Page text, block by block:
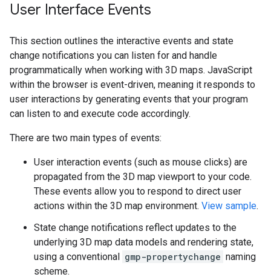
User Interface Events
This section outlines the interactive events and state
change notifications you can listen for and handle
programmatically when working with 3D maps. JavaScript
within the browser is event-driven, meaning it responds to
user interactions by generating events that your program
can listen to and execute code accordingly.
There are two main types of events:
User interaction events (such as mouse clicks) are
propagated from the 3D map viewport to your code.
These events allow you to respond to direct user
actions within the 3D map environment. View sample.
State change notifications reflect updates to the
underlying 3D map data models and rendering state,
using a conventional gmp-propertychange naming
scheme.